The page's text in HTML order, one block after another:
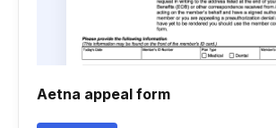
Aetna appeal form